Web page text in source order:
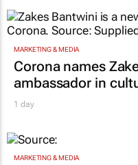
MARKETING & MEDIA
Corona names
ambassador in
1 day
MARKETING & MEDIA